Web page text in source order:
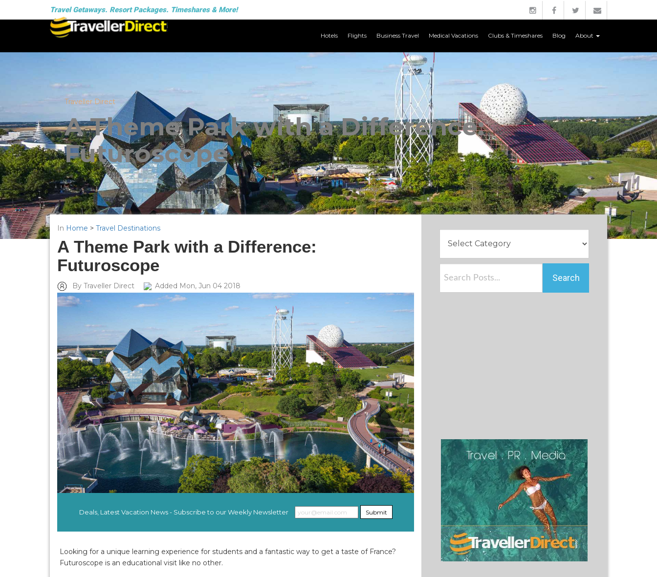
Travel Getaways. Resort Packages. Timeshares & More!
Hotels Flights Business Travel Medical Vacations Clubs & Timeshares Blog About
Traveller Direct
A Theme Park with a Difference:
Futuroscope
In Home > Travel Destinations
A Theme Park with a Difference:
Futuroscope
By Traveller Direct Added Mon, Jun 04 2018
Deals, Latest Vacation News - Subscribe to our Weekly Newsletter Submit
Looking for a unique learning experience for students and a fantastic way to get a taste of France?
Futuroscope is an educational visit like no other.
Search